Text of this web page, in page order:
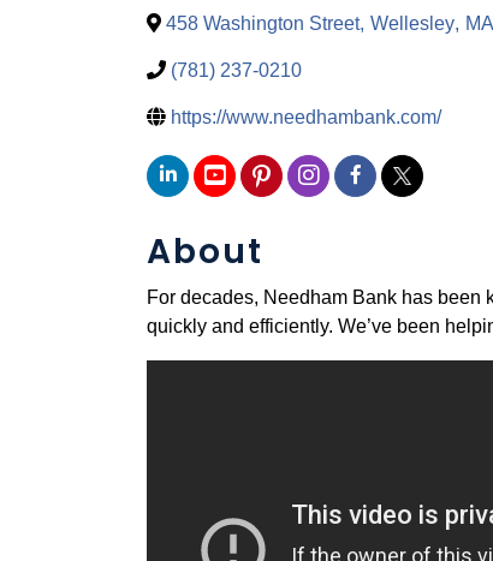
458 Washington Street, Wellesley, MA
(781) 237-0210
https://www.needhambank.com/
About
For decades, Needham Bank has
quickly and efficiently. We’ve been